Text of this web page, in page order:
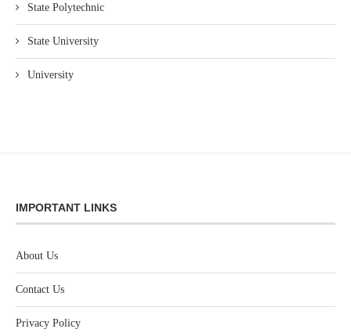
State Polytechnic
State University
University
IMPORTANT LINKS
About Us
Contact Us
Privacy Policy